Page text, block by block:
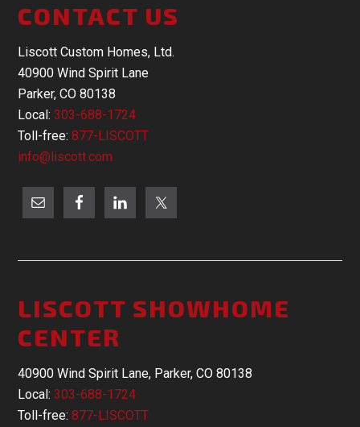
CONTACT US
Liscott Custom Homes, Ltd.
40900 Wind Spirit Lane
Parker, CO 80138
Local:303-688-1724
Toll-free:877-LISCOTT
info@liscott.com
LISCOTT SHOWHOME
CENTER
40900 Wind Spirit Lane, Parker, CO 80138
Local:303-688-1724
Toll-free:877-LISCOTT